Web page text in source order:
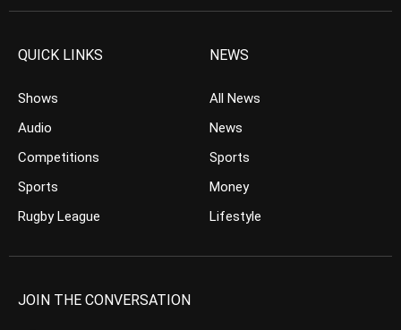
QUICK LINKS
Shows
Audio
Competitions
Sports
Rugby League
NEWS
All News
News
Sports
Money
Lifestyle
JOIN THE CONVERSATION